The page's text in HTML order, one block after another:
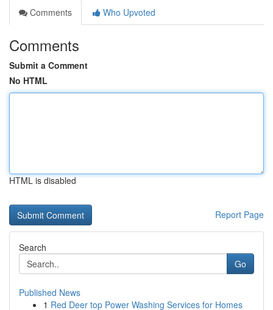
Comments
Who Upvoted
Comments
Submit a Comment
No HTML
HTML is disabled
Report Page
Search
Go
Published News
1 Red Deer top Power Washing Services for Homes